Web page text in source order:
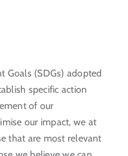
Goals (SDGs) adopted
specific action
of our
our impact, we at
that are most relevant